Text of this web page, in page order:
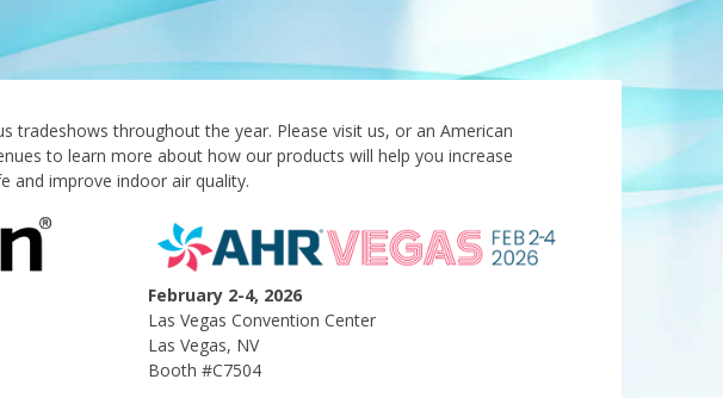
tradeshows throughout the year. Please visit us, or an American
to learn more about how our products will help you increase
and improve indoor air quality.
February 2-4, 2026
Las Vegas Convention Center
Las Vegas, NV
Booth #C7504